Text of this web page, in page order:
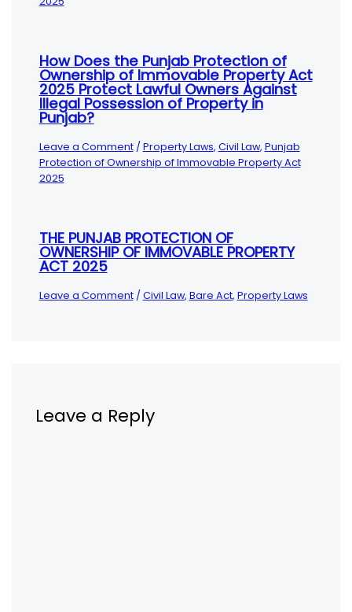
How Does the Punjab Protection of
Ownership of Immovable Property Act
2025 Protect Lawful Owners Against
Illegal Possession of Property in
Punjab?
Leave a Comment / Property Laws, Civil Law, Punjab
Protection of Ownership of Immovable Property Act
2025
THE PUNJAB PROTECTION OF
OWNERSHIP OF IMMOVABLE PROPERTY
ACT 2025
Leave a Comment / Civil Law, Bare Act, Property Laws
Leave a Reply